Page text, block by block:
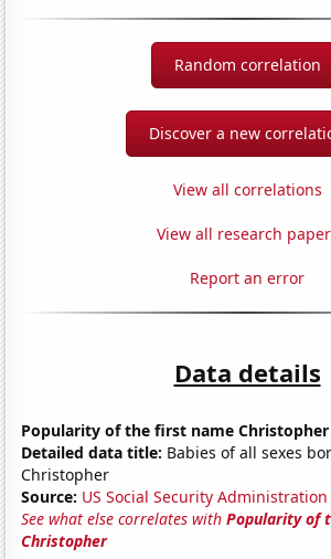
Random correlation
Discover a new
View all correlations
View all research
Report an error
Data details
Popularity of the first name Christopher
Detailed data title: Babies of all sexes
Christopher
Source: US Social Security Administration
See what else correlates withPopularity of
Christopher